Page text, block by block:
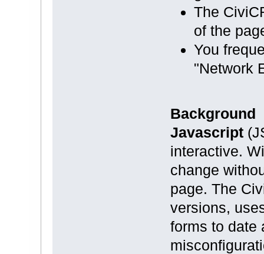
The
of the
You
"Network
Background
Javascript
interactive.
change
page. The
versions,
forms to date